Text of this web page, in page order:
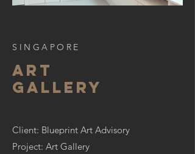
SINGAPORE
art
gallery
Client: Blueprint Art Advisory
Project: Art Gallery